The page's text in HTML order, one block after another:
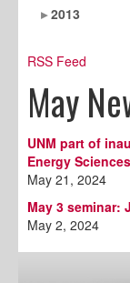
2013
RSS Feed
May
UNM part of
Energy
May 21, 2024
May 3 seminar:
May 2, 2024